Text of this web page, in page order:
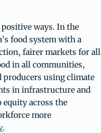
positive ways. In the
food system with a
fairer markets for all
in all communities,
producers using climate
in infrastructure and
across the
more
.